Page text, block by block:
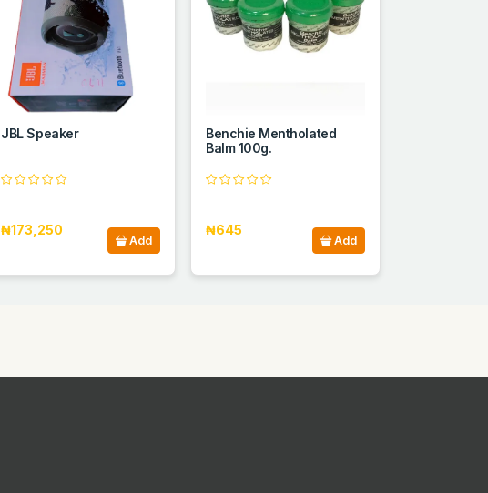
JBL Speaker
₦173,250
Add
Benchie Mentholated
Balm 100g.
₦645
Add